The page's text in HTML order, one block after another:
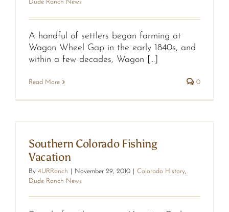
Dude Ranch News
A handful of settlers began farming at
Wagon Wheel Gap in the early 1840s, and
within a few decades, Wagon [...]
Read More 0
Southern Colorado Fishing
Vacation
By 4URRanch November 29, 2010 Colorado History,
Dude Ranch News